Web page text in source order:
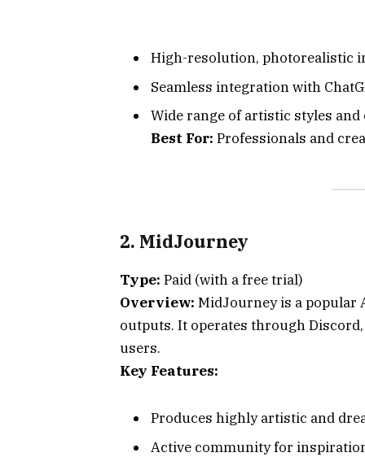
High-resolution, photorealistic
Seamless integration with
Wide range of artistic styles and
Best For: Professionals and
2. MidJourney
Type: Paid (with a free trial)
Overview: MidJourney is a popular
outputs. It operates through
users.
Key Features:
Produces highly artistic and
Active community for